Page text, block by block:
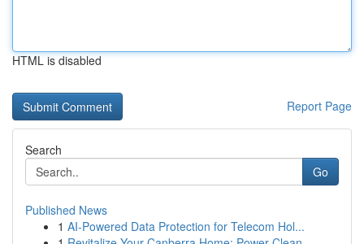
HTML is disabled
Report Page
Search
Go
Published News
1 AI-Powered Data Protection for Telecom Hol...